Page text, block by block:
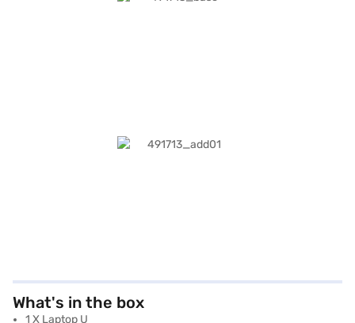
What's in the box
1 X Laptop U